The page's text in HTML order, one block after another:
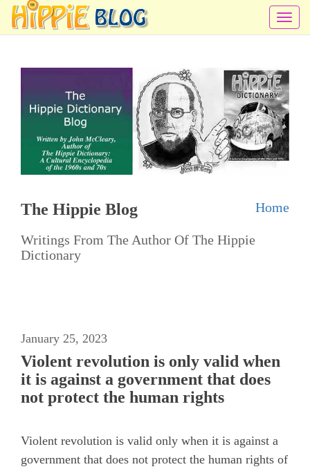
T
o
l
e
n
a
g
The Hippie Blog Home
Writings From The Author Of The Hippie
Dictionary
January 25, 2023
Violent revolution is only valid when
it is against a government that does
not protect the human rights
Violent revolution is valid only when it is against a
government that does not protect the human rights of